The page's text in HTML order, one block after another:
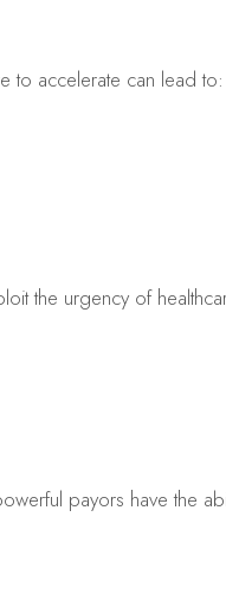
to accelerate can lead to:
the urgency of
payors have the